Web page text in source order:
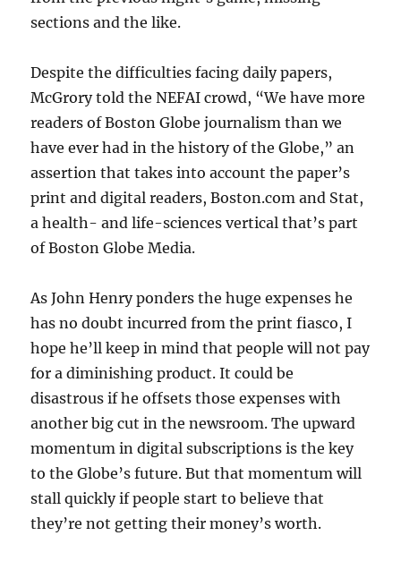
sections and the like.
Despite the difficulties facing daily papers,
McGrory told the NEFAI crowd, “We have more
readers of Boston Globe journalism than we
have ever had in the history of the Globe,” an
assertion that takes into account the paper’s
print and digital readers, Boston.com and Stat,
a health- and life-sciences vertical that’s part
of Boston Globe Media.
As John Henry ponders the huge expenses he
has no doubt incurred from the print fiasco, I
hope he’ll keep in mind that people will not pay
for a diminishing product. It could be
disastrous if he offsets those expenses with
another big cut in the newsroom. The upward
momentum in digital subscriptions is the key
to the Globe’s future. But that momentum will
stall quickly if people start to believe that
they’re not getting their money’s worth.